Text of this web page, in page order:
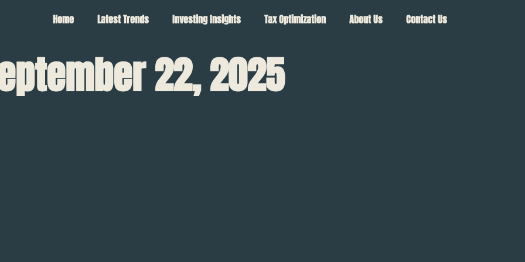
Home Latest Trends Investing Insights Tax Optimization About Us Contact Us
22, 2025